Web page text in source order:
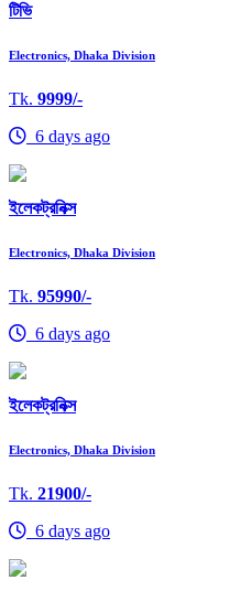
টিভি
Electronics, Dhaka Division
Tk. 9999/-
6 days ago
ইলেকট্রনিক্স
Electronics, Dhaka Division
Tk. 95990/-
6 days ago
ইলেকট্রনিক্স
Electronics, Dhaka Division
Tk. 21900/-
6 days ago